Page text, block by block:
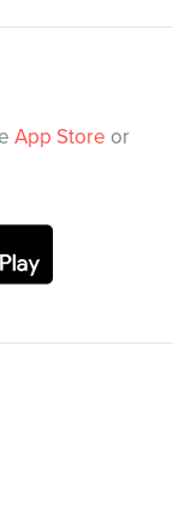
App Store or